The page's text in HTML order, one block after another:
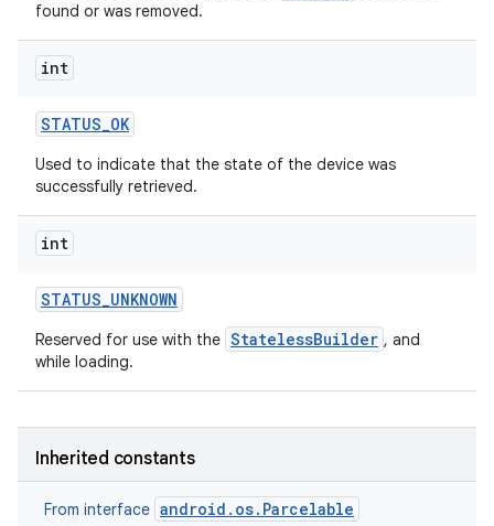
found or was removed.
int
STATUS_OK
Used to indicate that the state of the device was
successfully retrieved.
int
STATUS_UNKNOWN
Reserved for use with the StatelessBuilder , and
while loading.
Inherited constants
From interface android.os.Parcelable